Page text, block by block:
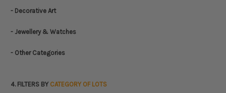
- Decorative Art
- Jewellery & Watches
- Other Categories
4. FILTERS BY CATEGORY OF LOTS